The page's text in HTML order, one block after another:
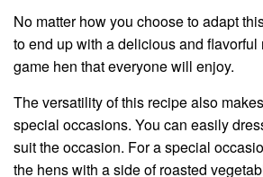
No matter how you choose to adapt
to end up with a delicious and flavorful
game hen that everyone will enjoy.
The versatility of this recipe also
special occasions. You can easily
suit the occasion. For a special
the hens with a side of roasted